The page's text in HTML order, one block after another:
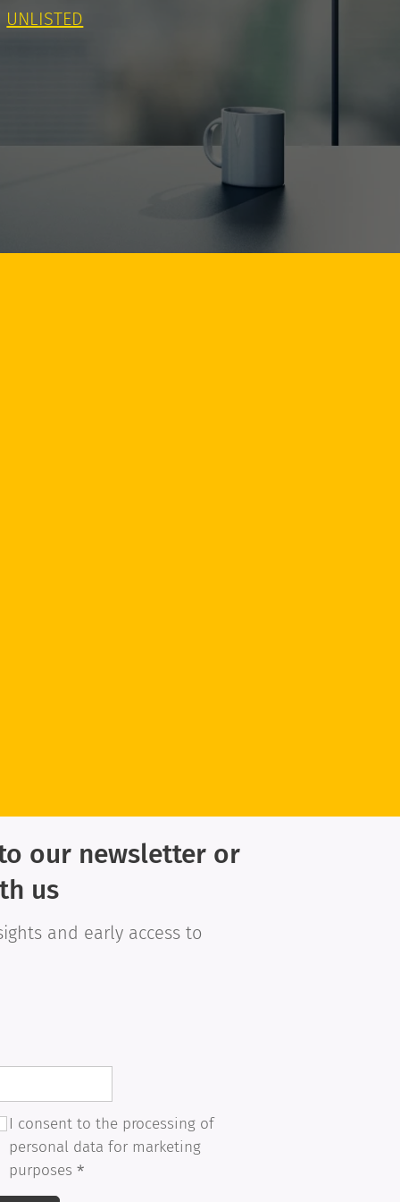
UNLISTED
our newsletter or
us
and early access to
I consent to the processing of
personal data for marketing
purposes